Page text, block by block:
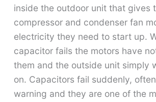
inside the outdoor unit that gives
compressor and condenser fan
electricity they need to start up.
capacitor fails the motors have
them and the outside unit simply
on. Capacitors fail suddenly,
warning and they are one of the